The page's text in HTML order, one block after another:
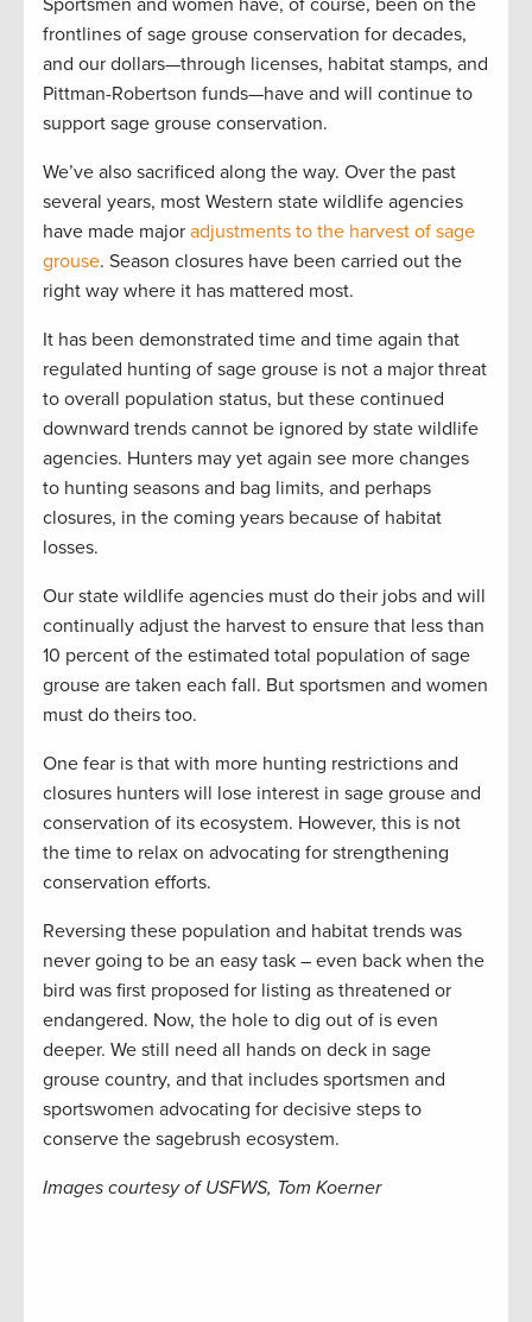
frontlines of sage grouse conservation for decades,
and our dollars—through licenses, habitat stamps, and
Pittman-Robertson funds—have and will continue to
support sage grouse conservation.
We’ve also sacrificed along the way. Over the past
several years, most Western state wildlife agencies
have made major adjustments to the harvest of sage
grouse. Season closures have been carried out the
right way where it has mattered most.
It has been demonstrated time and time again that
regulated hunting of sage grouse is not a major threat
to overall population status, but these continued
downward trends cannot be ignored by state wildlife
agencies. Hunters may yet again see more changes
to hunting seasons and bag limits, and perhaps
closures, in the coming years because of habitat
losses.
Our state wildlife agencies must do their jobs and will
continually adjust the harvest to ensure that less than
10 percent of the estimated total population of sage
grouse are taken each fall. But sportsmen and women
must do theirs too.
One fear is that with more hunting restrictions and
closures hunters will lose interest in sage grouse and
conservation of its ecosystem. However, this is not
the time to relax on advocating for strengthening
conservation efforts.
Reversing these population and habitat trends was
never going to be an easy task – even back when the
bird was first proposed for listing as threatened or
endangered. Now, the hole to dig out of is even
deeper. We still need all hands on deck in sage
grouse country, and that includes sportsmen and
sportswomen advocating for decisive steps to
conserve the sagebrush ecosystem.
Images courtesy of USFWS, Tom Koerner